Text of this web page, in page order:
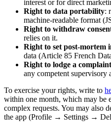
interest or for direct
Right to data portability:
machine-readable format
Right to withdraw
relies on it.
Right to set post-mortem
data (Article 85 French
Right to lodge a complaint
any competent supervisory
To exercise your rights, write to
within one month, which may be
complex requests. You may also
the app (Profile → Settings →